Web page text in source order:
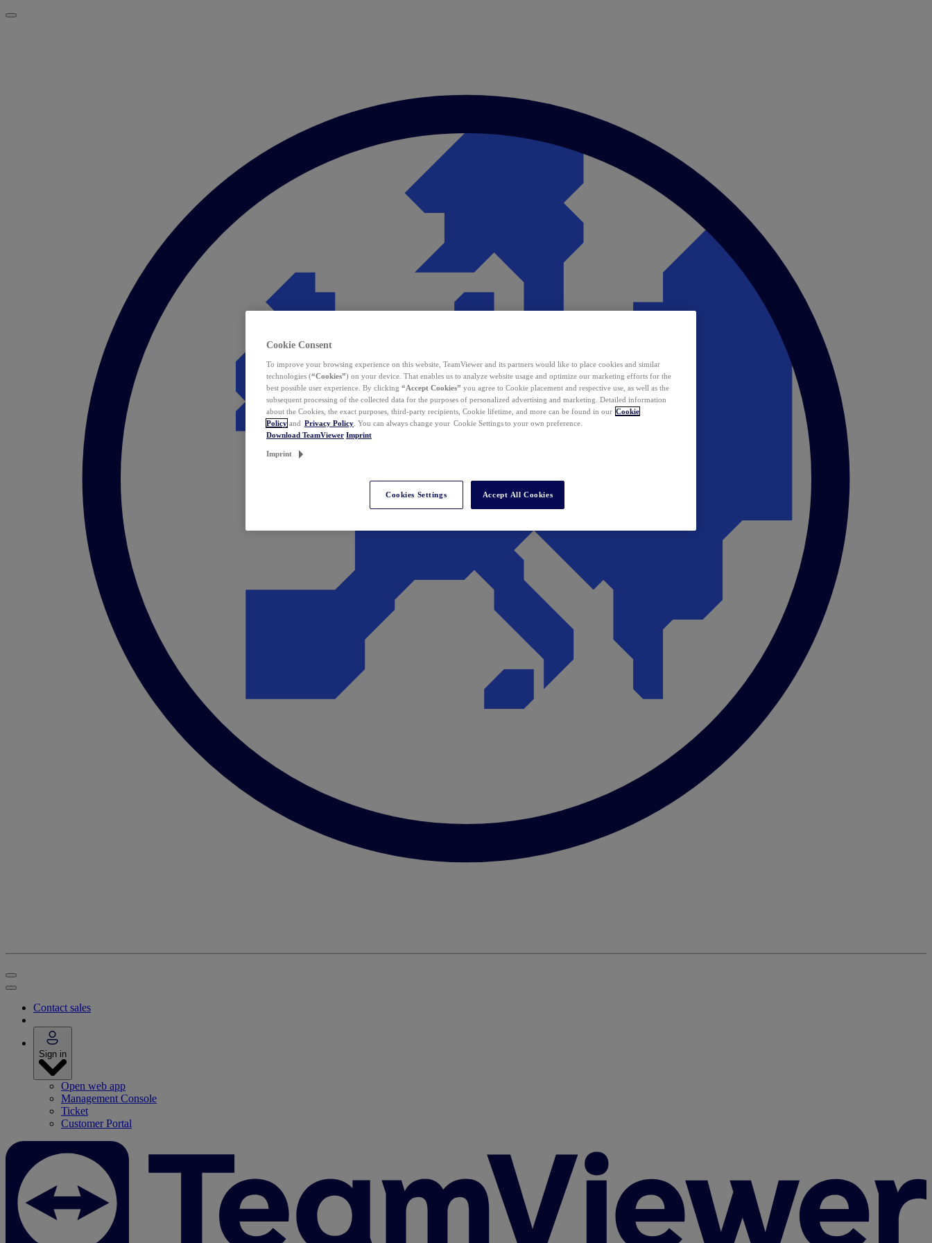
Contact sales
Sign in
Open web app
Management Console
Ticket
Customer Portal
Cookie Consent
To improve your browsing experience on this website, TeamViewer and its partners would like to place cookies and similar
technologies (“Cookies”) on your device. That enables us to analyze website usage and optimize our marketing efforts for the
best possible user experience. By clicking “Accept Cookies” you agree to Cookie placement and respective use, as well as the
subsequent processing of the collected data for the purposes of personalized advertising and marketing. Detailed information
about the Cookies, the exact purposes, third-party recipients, Cookie lifetime, and more can be found in our Cookie
Policy and Privacy Policy . You can always change your Cookie Settings to your own preference.
Download TeamViewer Imprint
Imprint
Cookies Settings Accept All Cookies